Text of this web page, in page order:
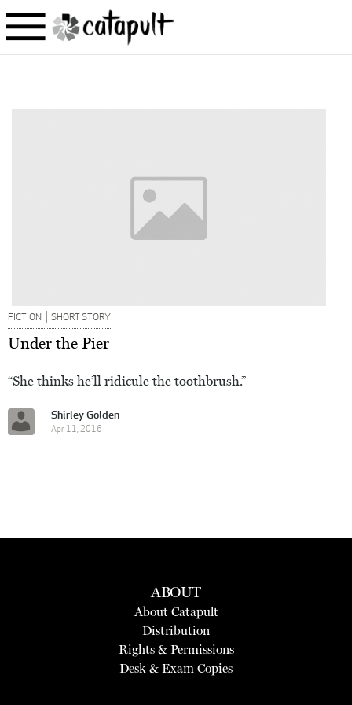
FICTION | SHORT STORY
Under the Pier
“She thinks he’ll ridicule the toothbrush.”
Shirley Golden
Apr 11, 2016
ABOUT
About Catapult
Distribution
Rights & Permissions
Desk & Exam Copies